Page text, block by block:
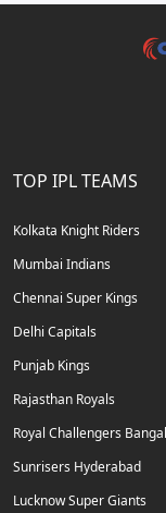
TOP IPL TEAMS
Kolkata Knight Riders
Mumbai Indians
Chennai Super Kings
Delhi Capitals
Punjab Kings
Rajasthan Royals
Royal Challengers
Sunrisers Hyderabad
Lucknow Super Giants